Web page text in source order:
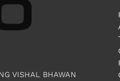
VISHAL BHAWAN